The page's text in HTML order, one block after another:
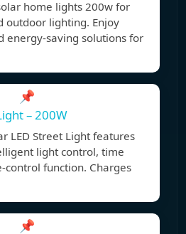
home lights 200w for
outdoor lighting. Enjoy
energy-saving solutions for
📌
– 200W
LED Street Light features
light control, time
function. Charges
📌